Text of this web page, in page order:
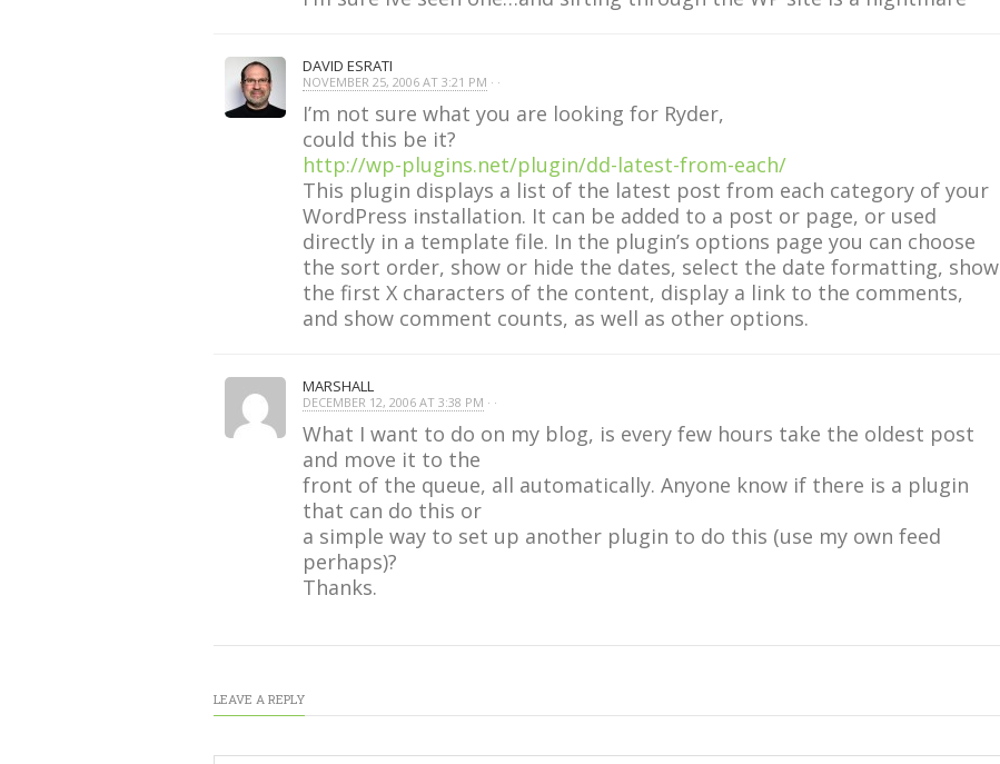
DAVID ESRATI
NOVEMBER 25, 2006 AT 3:21 PM · ·
I’m not sure what you are looking for Ryder,
could this be it?
http://wp-plugins.net/plugin/dd-latest-from-each/
This plugin displays a list of the latest post from each category of your
WordPress installation. It can be added to a post or page, or used
directly in a template file. In the plugin’s options page you can choose
the sort order, show or hide the dates, select the date formatting, show
the first X characters of the content, display a link to the comments,
and show comment counts, as well as other options.
MARSHALL
DECEMBER 12, 2006 AT 3:38 PM · ·
What I want to do on my blog, is every few hours take the oldest post
and move it to the
front of the queue, all automatically. Anyone know if there is a plugin
that can do this or
a simple way to set up another plugin to do this (use my own feed
perhaps)?
Thanks.
LEAVE A REPLY